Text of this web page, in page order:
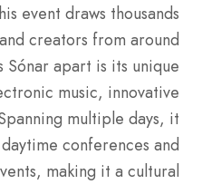
event draws thousands
creators from around
Sónar apart is its unique
music, innovative
multiple days, it
conferences and
making it a cultural